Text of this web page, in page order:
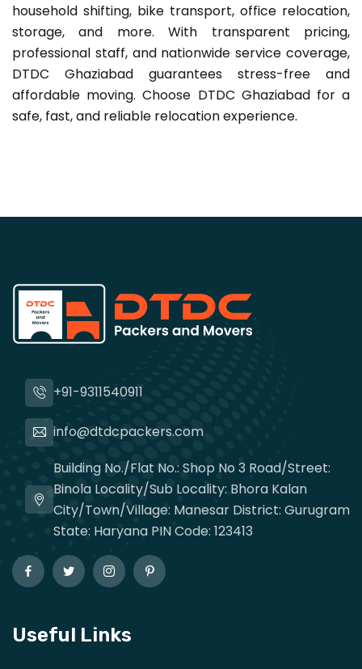
household shifting, bike transport, office relocation,
storage, and more. With transparent pricing,
professional staff, and nationwide service coverage,
DTDC Ghaziabad guarantees stress-free and
affordable moving. Choose DTDC Ghaziabad for a
safe, fast, and reliable relocation experience.
+91-9311540911
info@dtdcpackers.com
Building No./Flat No.: Shop No 3 Road/Street:
Binola Locality/Sub Locality: Bhora Kalan
City/Town/Village: Manesar District: Gurugram
State: Haryana PIN Code: 123413
Useful Links